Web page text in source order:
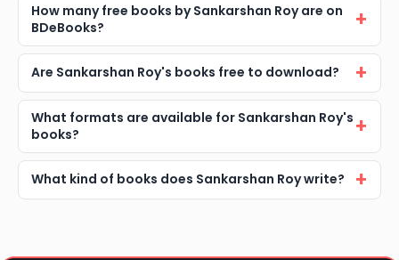
How many free books by Sankarshan Roy are on
BDeBooks?
Are Sankarshan Roy's books free to download?
What formats are available for Sankarshan Roy's
books?
What kind of books does Sankarshan Roy write?